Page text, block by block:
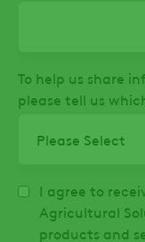
To help us share
please tell us
I agree to
Agricultural
products and